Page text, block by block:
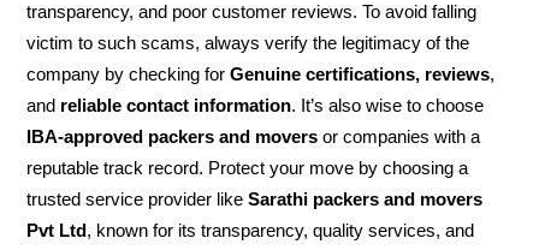
transparency, and poor customer reviews. To avoid falling
victim to such scams, always verify the legitimacy of the
company by checking forGenuine certifications, reviews,
and reliable contact information. It’s also wise to choose
IBA-approved packers and movers or companies with a
reputable track record. Protect your move by choosing a
trusted service provider likeSarathi packers and movers
Pvt Ltd, known for its transparency, quality services, and